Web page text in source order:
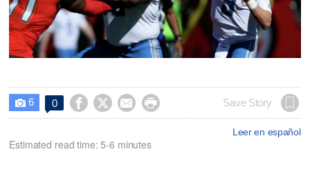
 6 0     Save Story
Leer en español
Estimated read time: 5-6 minutes